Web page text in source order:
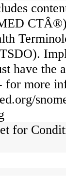
have the
more
for